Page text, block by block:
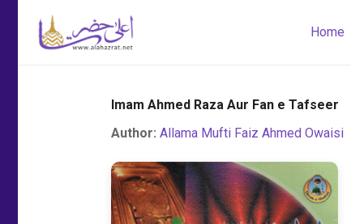
Home
Imam Ahmed Raza Aur Fan e Tafseer
Author: Allama Mufti Faiz Ahmed Owaisi